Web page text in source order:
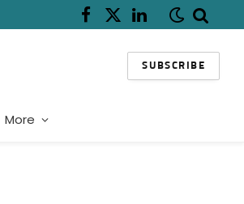
Facebook
X
LinkedIn
SUBSCRIBE
More